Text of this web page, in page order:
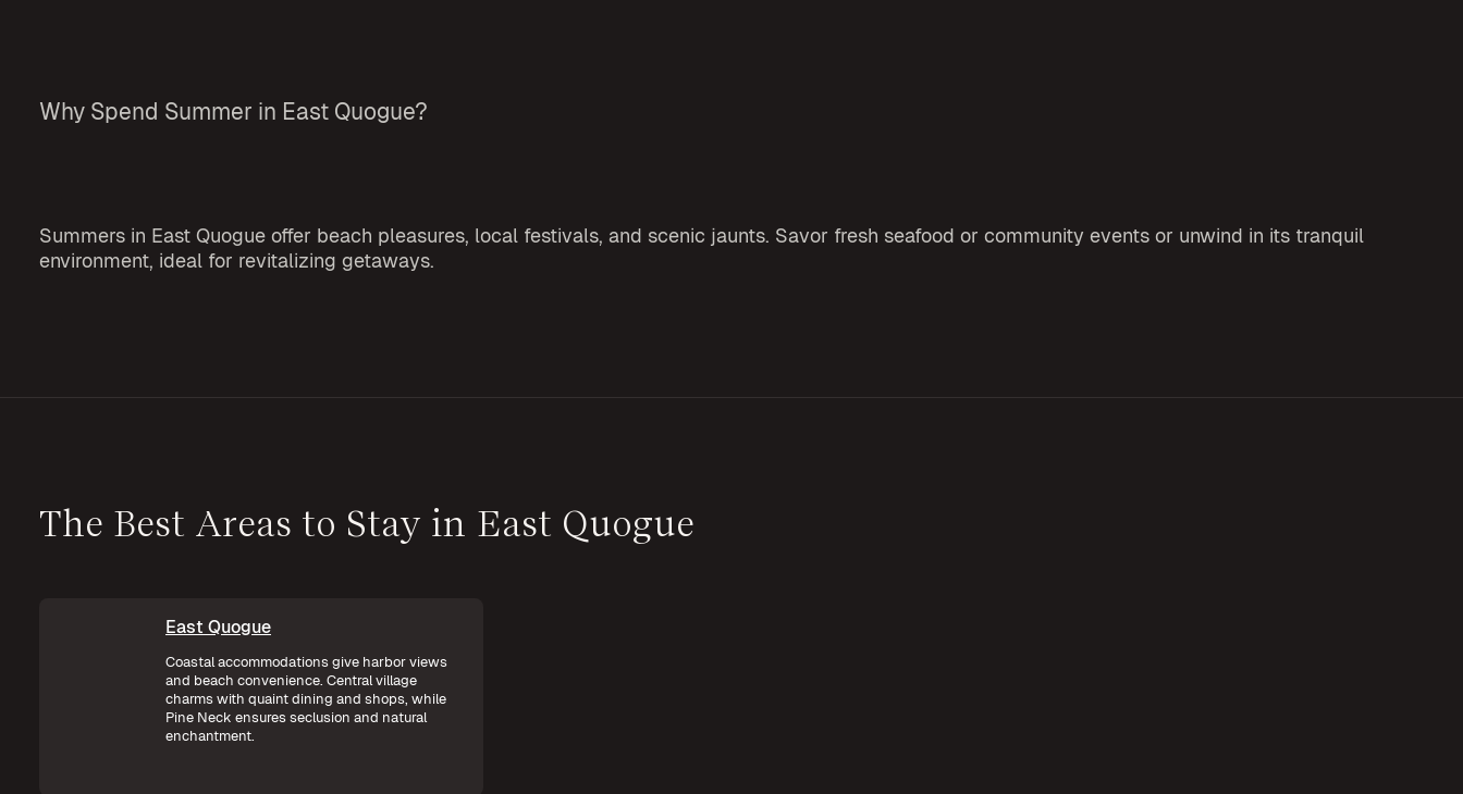
Why Spend Summer in East Quogue?
Summers in East Quogue offer beach pleasures, local festivals, and scenic jaunts. Savor fresh seafood or community events or unwind in its tranquil
environment, ideal for revitalizing getaways.
The Best Areas to Stay in East Quogue
East Quogue
Coastal accommodations give harbor views
and beach convenience. Central village
charms with quaint dining and shops, while
Pine Neck ensures seclusion and natural
enchantment.